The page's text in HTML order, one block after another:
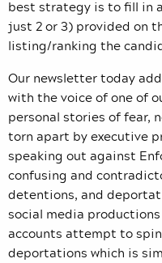
best strategy is to fill in
just 2 or 3) provided on
listing/ranking the
Our newsletter today
with the voice of one of
personal stories of fear,
torn apart by executive
speaking out against
confusing and
detentions, and
social media
accounts attempt to
deportations which is